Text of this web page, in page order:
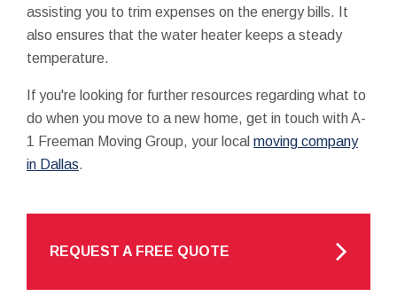
assisting you to trim expenses on the energy bills. It
also ensures that the water heater keeps a steady
temperature.
If you're looking for further resources regarding what to
do when you move to a new home, get in touch with A-
1 Freeman Moving Group, your local moving company
in Dallas.
REQUEST A FREE QUOTE